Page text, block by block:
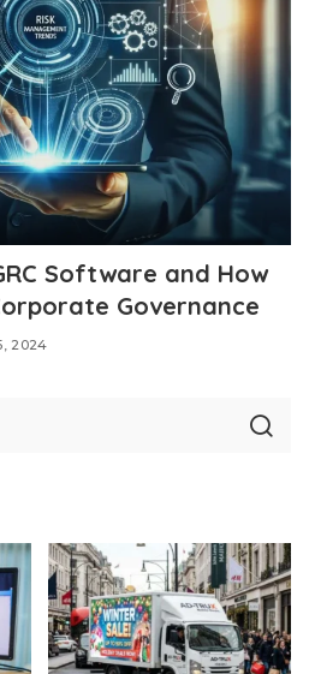
Software and How
Governance
2024